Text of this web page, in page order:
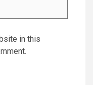
in this